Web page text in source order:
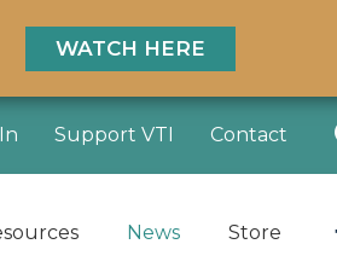
WATCH HERE
Support VTI Contact
News Store